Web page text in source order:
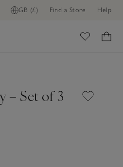
GB (£) Find a Store Help
– Set of 3